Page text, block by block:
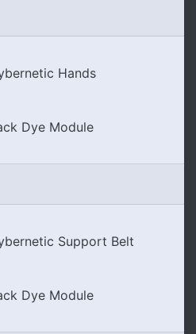
Hands
Dye Module
Support Belt
Dye Module